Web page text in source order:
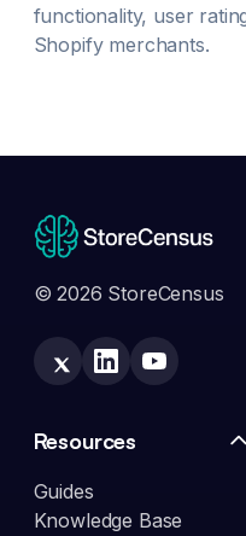
functionality, user
Shopify merchants.
© 2026 StoreCensus
Resources
Guides
Knowledge Base